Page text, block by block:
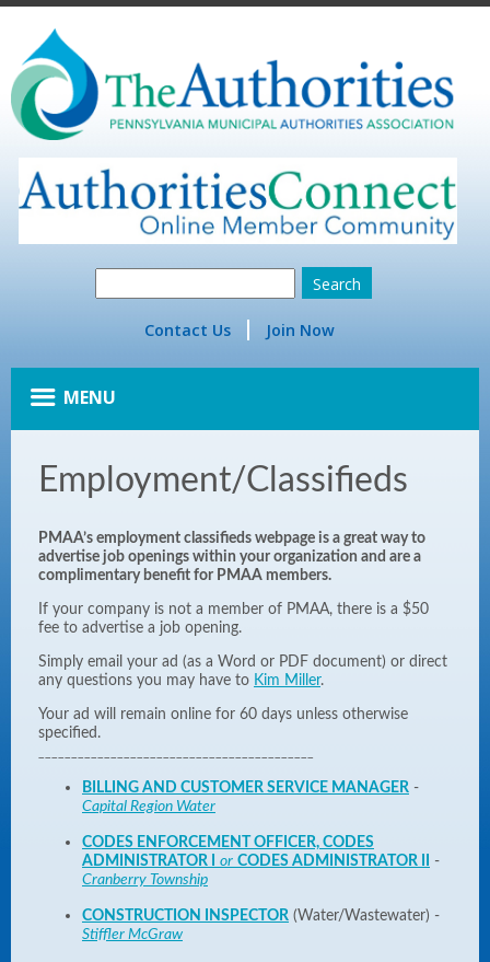
Contact Us Join Now
MENU
Employment/Classifieds
PMAA’s employment classifieds webpage is a great way to
advertise job openings within your organization and are a
complimentary benefit for PMAA members.
If your company is not a member of PMAA, there is a $50
fee to advertise a job opening.
Simply email your ad (as a Word or PDF document) or direct
any questions you may have to Kim Miller.
Your ad will remain online for 60 days unless otherwise
specified.
BILLING AND CUSTOMER SERVICE MANAGER -
Capital Region Water
CODES ENFORCEMENT OFFICER, CODES
ADMINISTRATOR I
or CODES ADMINISTRATOR II
-
Cranberry Township
CONSTRUCTION INSPECTOR (Water/Wastewater) -
Stiffler McGraw